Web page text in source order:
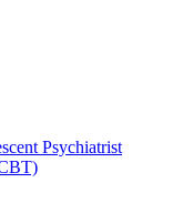
Psychiatrist